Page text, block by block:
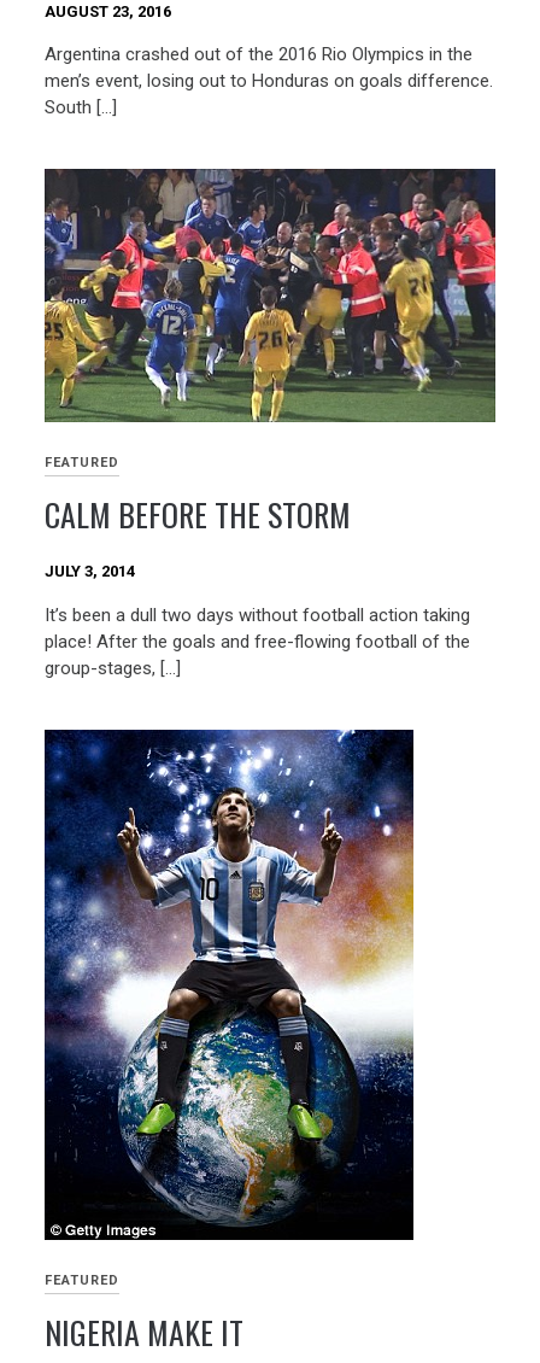
AUGUST 23, 2016
Argentina crashed out of the 2016 Rio Olympics in the
men’s event, losing out to Honduras on goals difference.
South […]
FEATURED
CALM BEFORE THE STORM
JULY 3, 2014
It’s been a dull two days without football action taking
place! After the goals and free-flowing football of the
group-stages, […]
FEATURED
NIGERIA MAKE IT